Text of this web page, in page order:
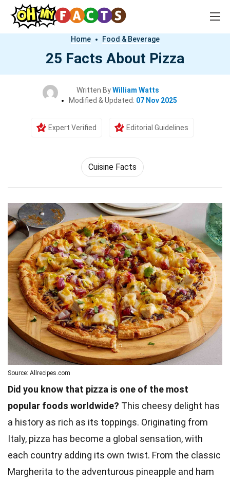
Home Food & Beverage
25 Facts About Pizza
Written ByWilliam Watts
Modified & Updated: 07 Nov 2025
Expert Verified Editorial Guidelines
Cuisine Facts
Source: Allrecipes.com
Did you know that pizza is one of the most
popular foods worldwide? This cheesy delight has
a history as rich as its toppings. Originating from
Italy, pizza has become a global sensation, with
each country adding its own twist. From the classic
Margherita to the adventurous pineapple and ham